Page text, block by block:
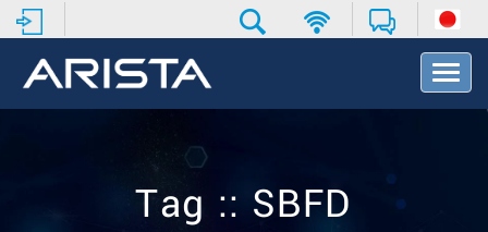
T
o
Tag :: SBFD